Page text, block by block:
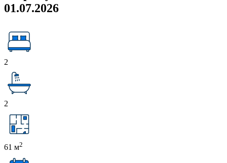
01.07.2026
2
2
61 м2